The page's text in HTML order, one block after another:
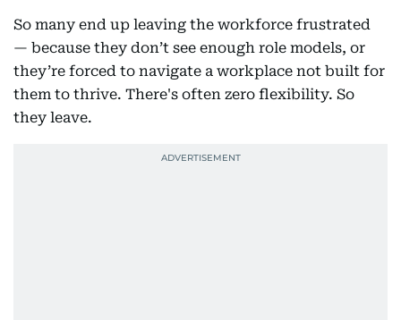
So many end up leaving the workforce frustrated
— because they don’t see enough role models, or
they’re forced to navigate a workplace not built for
them to thrive. There's often zero flexibility. So
they leave.